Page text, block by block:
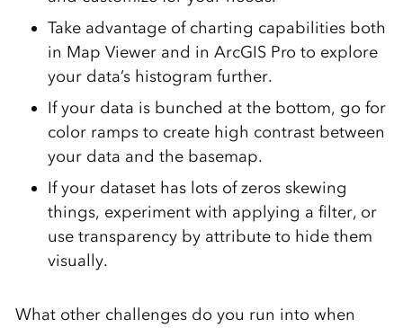
Take advantage of charting capabilities both
in Map Viewer and in ArcGIS Pro to explore
your data’s histogram further.
If your data is bunched at the bottom, go for
color ramps to create high contrast between
your data and the basemap.
If your dataset has lots of zeros skewing
things, experiment with applying a filter, or
use transparency by attribute to hide them
visually.
What other challenges do you run into when